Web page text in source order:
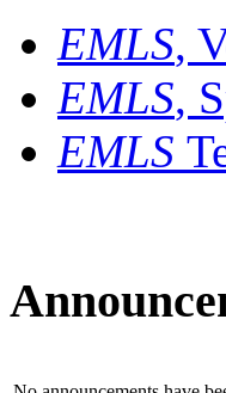
EMLS,
EMLS,
EMLS